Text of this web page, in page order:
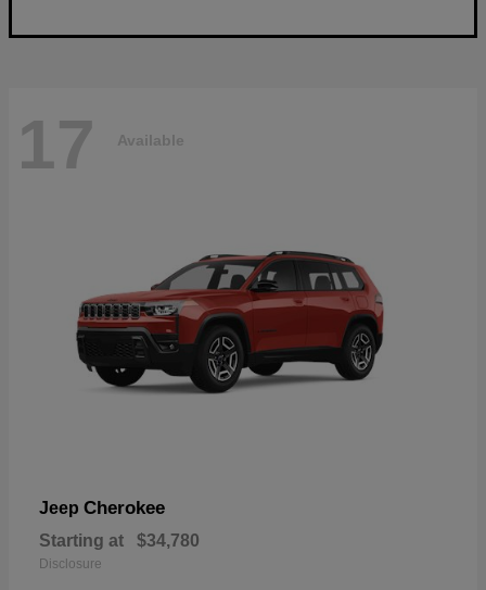
17 Available
Jeep Cherokee
Starting at $34,780
Disclosure